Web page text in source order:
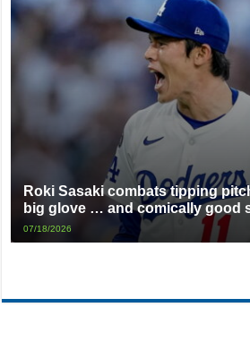
Roki Sasaki combats tipping
big glove … and comically good
07/18/2026